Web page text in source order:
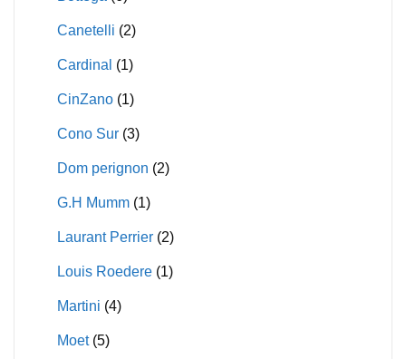
Canetelli (2)
Cardinal (1)
CinZano (1)
Cono Sur (3)
Dom perignon (2)
G.H Mumm (1)
Laurant Perrier (2)
Louis Roedere (1)
Martini (4)
Moet (5)